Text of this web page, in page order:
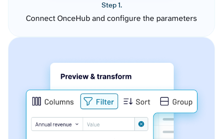
Step 1.
Connect OnceHub and configure the parameters